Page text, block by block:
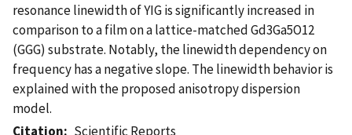
resonance linewidth of YIG is significantly increased in
comparison to a film on a lattice-matched Gd3Ga5O12
(GGG) substrate. Notably, the linewidth dependency on
frequency has a negative slope. The linewidth behavior is
explained with the proposed anisotropy dispersion
model.
Citation
Scientific Reports